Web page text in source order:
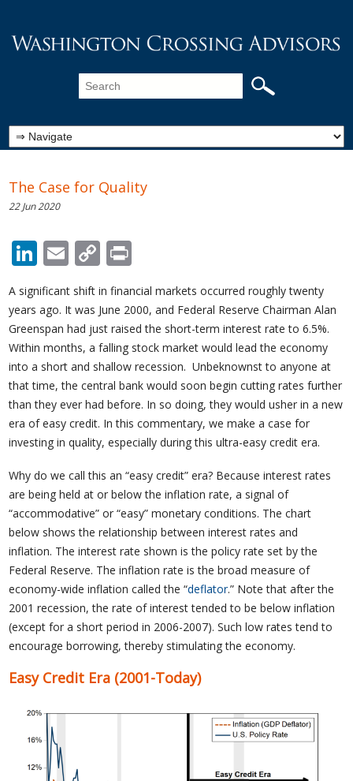
The Case for Quality
22 Jun 2020
LinkedIn
Email
Copy
Link
A significant shift in financial markets occurred roughly twenty
years ago. It was June 2000, and Federal Reserve Chairman Alan
Greenspan had just raised the short-term interest rate to 6.5%.
Within months, a falling stock market would lead the economy
into a short and shallow recession. Unbeknownst to anyone at
that time, the central bank would soon begin cutting rates further
than they ever had before. In so doing, they would usher in a new
era of easy credit. In this commentary, we make a case for
investing in quality, especially during this ultra-easy credit era.
Why do we call this an “easy credit” era? Because interest rates
are being held at or below the inflation rate, a signal of
“accommodative” or “easy” monetary conditions. The chart
below shows the relationship between interest rates and
inflation. The interest rate shown is the policy rate set by the
Federal Reserve. The inflation rate is the broad measure of
economy-wide inflation called the “deflator.” Note that after the
2001 recession, the rate of interest tended to be below inflation
(except for a short period in 2006-2007). Such low rates tend to
encourage borrowing, thereby stimulating the economy.
Easy Credit Era (2001-Today)